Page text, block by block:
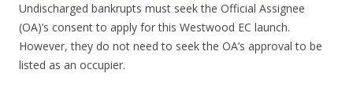
Undischarged bankrupts must seek the Official Assignee
(OA)’s consent to apply for this Westwood EC launch.
However, they do not need to seek the OA’s approval to be
listed as an occupier.